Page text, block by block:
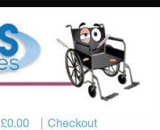
£0.00 Checkout